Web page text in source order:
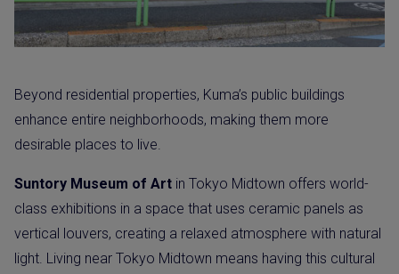
Beyond residential properties, Kuma’s public buildings
enhance entire neighborhoods, making them more
desirable places to live.
Suntory Museum of Art in Tokyo Midtown offers world-
class exhibitions in a space that uses ceramic panels as
vertical louvers, creating a relaxed atmosphere with natural
light. Living near Tokyo Midtown means having this cultural